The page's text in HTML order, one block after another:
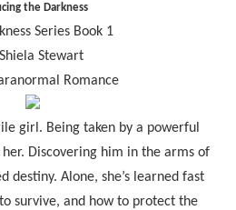
the Darkness
Series Book 1
Stewart
Romance
girl. Being taken by a powerful
Discovering him in the arms of
destiny. Alone, she’s learned fast
survive, and how to protect the